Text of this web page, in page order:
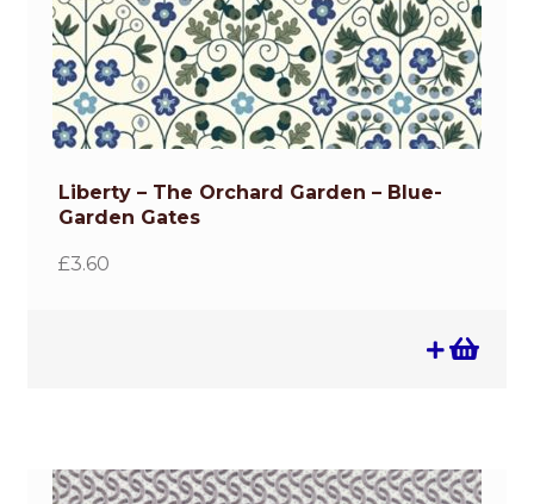
Liberty – The Orchard Garden – Blue-
Garden Gates
£3.60